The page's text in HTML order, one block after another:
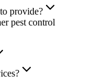
provide?
pest control